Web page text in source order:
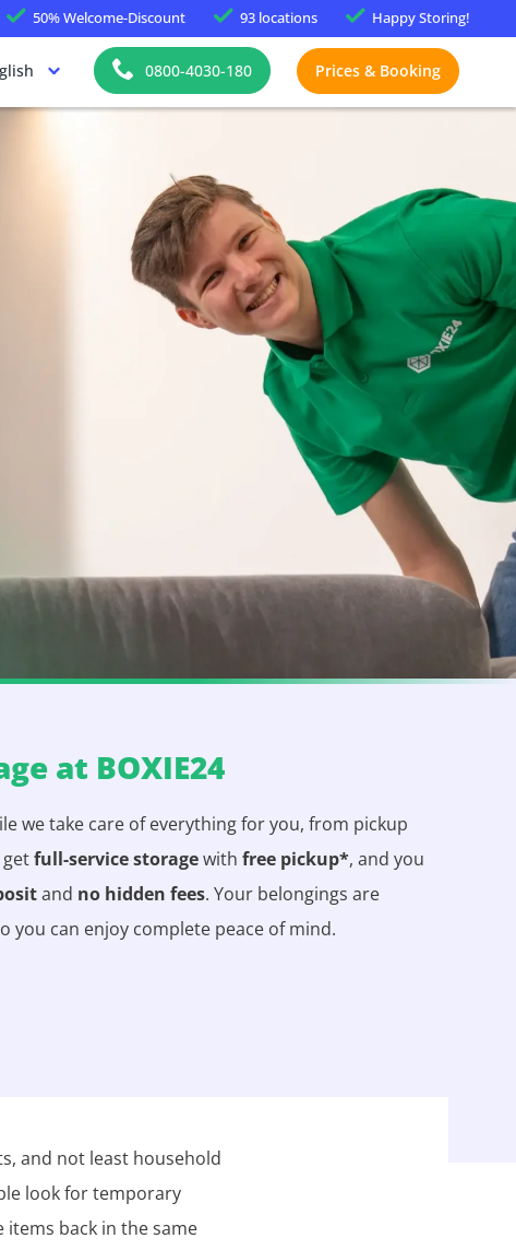
50%Welcome-Discount 93 locations HappyStoring!
0800-4030-180 Prices & Booking
at BOXIE24
we take care of everything for you, from pickup
getfull-service storagewithfree pickup*, and you
and no hidden fees. Your belongings are
you can enjoy complete peace of mind.
and not least household
look for temporary
back in the same